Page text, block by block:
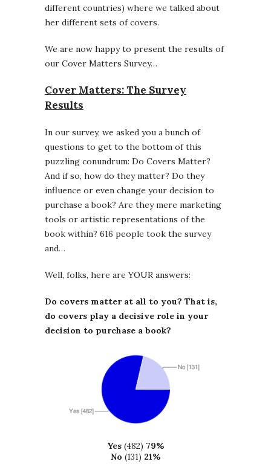
different countries) where we talked about
her different sets of covers.
We are now happy to present the results of
our Cover Matters Survey…
Cover Matters: The Survey
Results
In our survey, we asked you a bunch of
questions to get to the bottom of this
puzzling conundrum: Do Covers Matter?
And if so, how do they matter? Do they
influence or even change your decision to
purchase a book? Are they mere marketing
tools or artistic representations of the
book within? 616 people took the survey
and…
Well, folks, here are YOUR answers:
Do covers matter at all to you? That is,
do covers play a decisive role in your
decision to purchase a book?
Yes (482)79%
No (131)21%